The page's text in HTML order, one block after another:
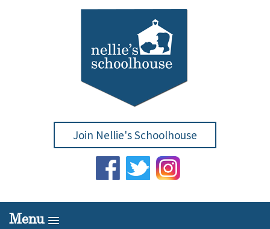
Join Nellie's Schoolhouse
Menu